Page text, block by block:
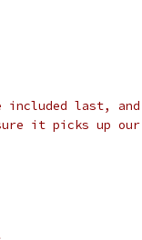
included last,
it picks up our